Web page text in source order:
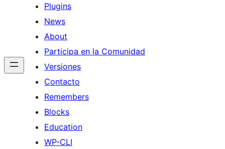
Plugins
News
About
Participa en la Comunidad
Versiones
Contacto
Remembers
Blocks
Education
WP-CLI